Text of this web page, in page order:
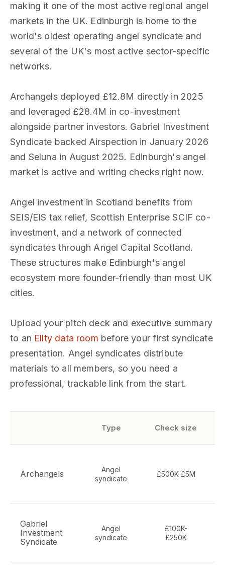
making it one of the most active regional angel
markets in the UK. Edinburgh is home to the
world's oldest operating angel syndicate and
several of the UK's most active sector-specific
networks.
Archangels deployed £12.8M directly in 2025
and leveraged £28.4M in co-investment
alongside partner investors. Gabriel Investment
Syndicate backed Airspection in January 2026
and Seluna in August 2025. Edinburgh's angel
market is active and writing checks right now.
Angel investment in Scotland benefits from
SEIS/EIS tax relief, Scottish Enterprise SCIF co-
investment, and a network of connected
syndicates through Angel Capital Scotland.
These structures make Edinburgh's angel
ecosystem more founder-friendly than most UK
cities.
Upload your pitch deck and executive summary
to an Ellty data room before your first syndicate
presentation. Angel syndicates distribute
materials to all members, so you need a
professional, trackable link from the start.
Type Check size
Archangels
Angel
syndicate
£500K-£5M
Gabriel
Investment
Syndicate
Angel
syndicate
£100K-
£250K